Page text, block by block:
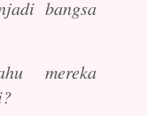
bangsa
mereka